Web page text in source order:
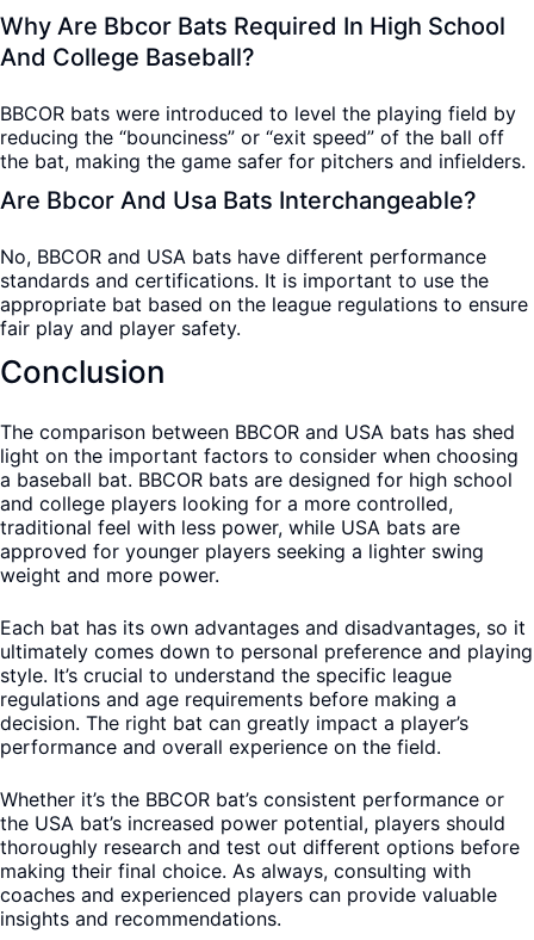
Why Are Bbcor Bats Required In High School
And College Baseball?
BBCOR bats were introduced to level the playing field by
reducing the “bounciness” or “exit speed” of the ball off
the bat, making the game safer for pitchers and infielders.
Are Bbcor And Usa Bats Interchangeable?
No, BBCOR and USA bats have different performance
standards and certifications. It is important to use the
appropriate bat based on the league regulations to ensure
fair play and player safety.
Conclusion
The comparison between BBCOR and USA bats has shed
light on the important factors to consider when choosing
a baseball bat. BBCOR bats are designed for high school
and college players looking for a more controlled,
traditional feel with less power, while USA bats are
approved for younger players seeking a lighter swing
weight and more power.
Each bat has its own advantages and disadvantages, so it
ultimately comes down to personal preference and playing
style. It’s crucial to understand the specific league
regulations and age requirements before making a
decision. The right bat can greatly impact a player’s
performance and overall experience on the field.
Whether it’s the BBCOR bat’s consistent performance or
the USA bat’s increased power potential, players should
thoroughly research and test out different options before
making their final choice. As always, consulting with
coaches and experienced players can provide valuable
insights and recommendations.